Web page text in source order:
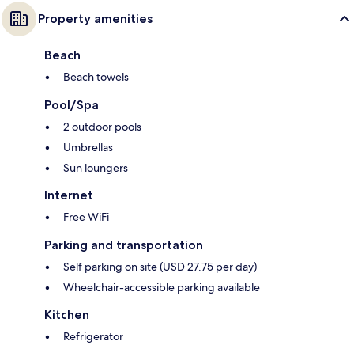
Property amenities
Beach
Beach towels
Pool/Spa
2 outdoor pools
Umbrellas
Sun loungers
Internet
Free WiFi
Parking and transportation
Self parking on site (USD 27.75 per day)
Wheelchair-accessible parking available
Kitchen
Refrigerator